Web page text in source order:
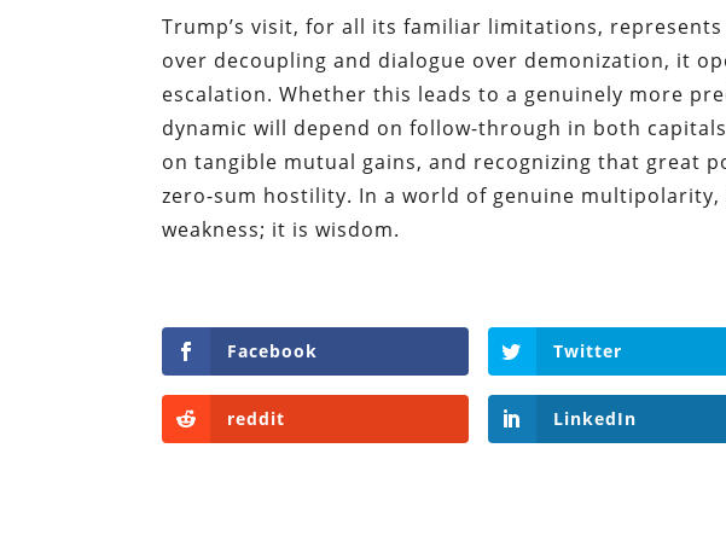
Trump’s visit, for all its familiar limitations,
over decoupling and dialogue over demonization, it
escalation. Whether this leads to a genuinely more
dynamic will depend on follow-through in both
on tangible mutual gains, and recognizing that great
zero-sum hostility. In a world of genuine
weakness; it is wisdom.
Facebook Twitter
reddit LinkedIn